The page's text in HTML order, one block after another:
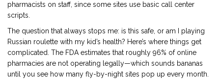
pharmacists on staff, since some sites use basic call center
scripts.
The question that always stops me: is this safe, or am I playing
Russian roulette with my kid’s health? Here’s where things get
complicated. The FDA estimates that roughly 96% of online
pharmacies are not operating legally—which sounds bananas
until you see how many fly-by-night sites pop up every month.